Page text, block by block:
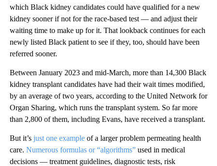
which Black kidney candidates could have qualified for a new
kidney sooner if not for the race-based test — and adjust their
waiting time to make up for it. That lookback continues for each
newly listed Black patient to see if they, too, should have been
referred sooner.
Between January 2023 and mid-March, more than 14,300 Black
kidney transplant candidates have had their wait times modified,
by an average of two years, according to the United Network for
Organ Sharing, which runs the transplant system. So far more
than 2,800 of them, including Evans, have received a transplant.
But it’s just one example of a larger problem permeating health
care. Numerous formulas or “algorithms” used in medical
decisions — treatment guidelines, diagnostic tests, risk